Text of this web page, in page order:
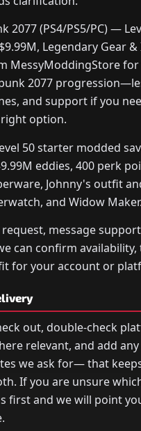
2077 (PS4/PS5/PC) —
Legendary Gear &
MessyModdingStore for
2077
and support if you
option.
50 starter modded
eddies, 400 perk
Johnny's outfit
and Widow Maker.
message
can confirm availability,
for your account or
out, double-check
relevant, and add
we ask for— that
If you are unsure
first and we will point